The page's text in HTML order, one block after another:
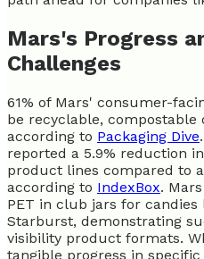
Mars's Progress
Challenges
61% of Mars' consumer-
be recyclable, compostable
according to Packaging Dive
reported a 5.9% reduction
product lines compared to
according to IndexBox.
PET in club jars for candies
Starburst, demonstrating
visibility product formats.
tangible progress in